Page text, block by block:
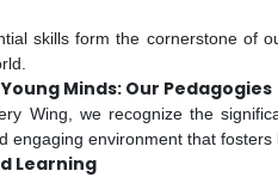
skills form the cornerstone of
Minds: Our Pedagogies
Wing, we recognize the
engaging environment that fosters
Learning